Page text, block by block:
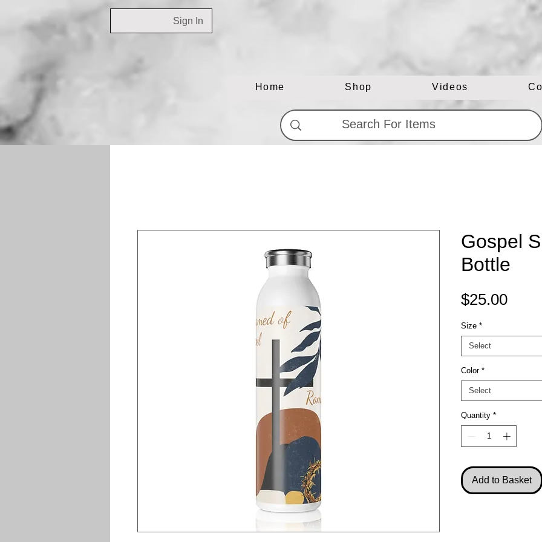
Sign In
Home Shop Videos
Gospel
Bottle
$25.00Price
Size *
Select
Color *
Select
Quantity *
Add to Basket